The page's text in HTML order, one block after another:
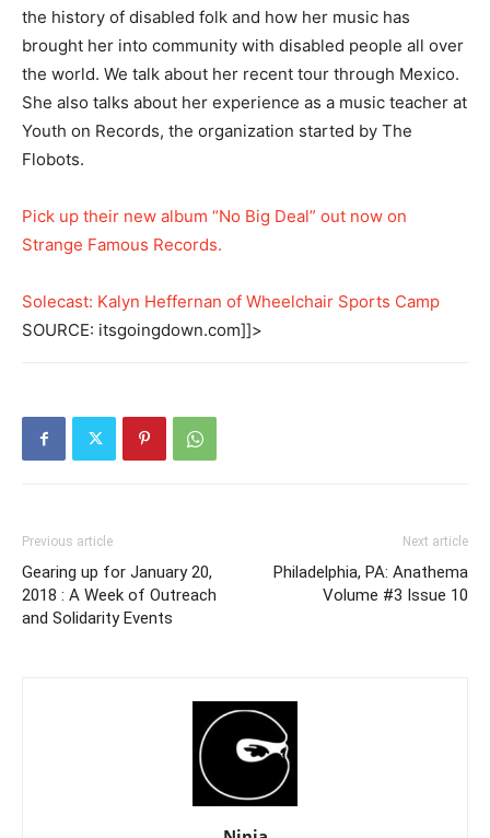
the history of disabled folk and how her music has
brought her into community with disabled people all over
the world. We talk about her recent tour through Mexico.
She also talks about her experience as a music teacher at
Youth on Records, the organization started by The
Flobots.
Pick up their new album “No Big Deal” out now on
Strange Famous Records.
Solecast: Kalyn Heffernan of Wheelchair Sports Camp
SOURCE: itsgoingdown.com]]>
Previous article
Gearing up for January 20,
2018 : A Week of Outreach
and Solidarity Events
Next article
Philadelphia, PA: Anathema
Volume #3 Issue 10